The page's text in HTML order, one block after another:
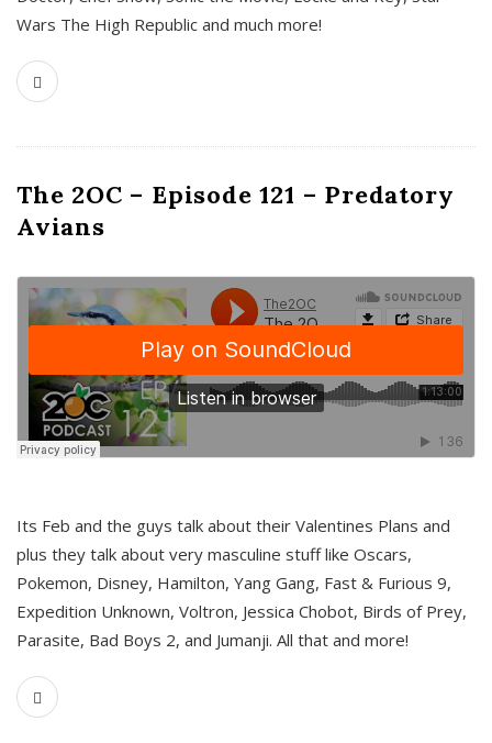
Wars The High Republic and much more!
The 2OC – Episode 121 – Predatory
Avians
Its Feb and the guys talk about their Valentines Plans and
plus they talk about very masculine stuff like Oscars,
Pokemon, Disney, Hamilton, Yang Gang, Fast & Furious 9,
Expedition Unknown, Voltron, Jessica Chobot, Birds of Prey,
Parasite, Bad Boys 2, and Jumanji. All that and more!